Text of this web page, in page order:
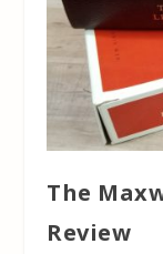
The
Review